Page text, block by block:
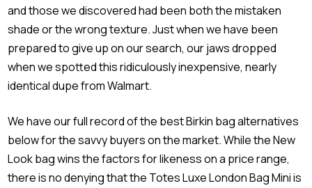
and those we discovered had been both the mistaken
shade or the wrong texture. Just when we have been
prepared to give up on our search, our jaws dropped
when we spotted this ridiculously inexpensive, nearly
identical dupe from Walmart.
We have our full record of the best Birkin bag alternatives
below for the savvy buyers on the market. While the New
Look bag wins the factors for likeness on a price range,
there is no denying that the Totes Luxe London Bag Mini is